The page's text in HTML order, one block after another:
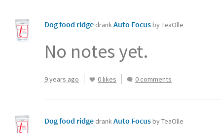
Dog food ridge drankAuto Focusby TeaOlle
No notes yet.
9 years ago 0 likes 0 comments
Dog food ridge drankAuto Focusby TeaOlle